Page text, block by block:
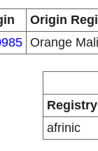
Origin
Orange
Registry
afrinic